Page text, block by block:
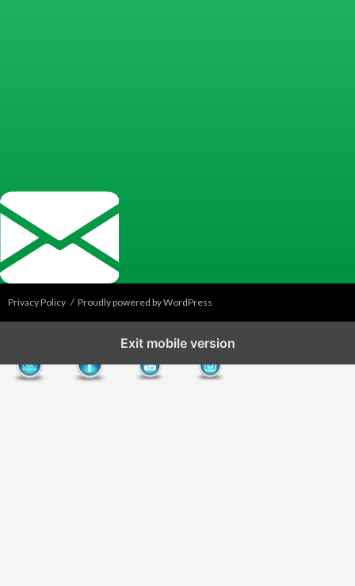
Privacy Policy Proudly powered by WordPress
Exit mobile version